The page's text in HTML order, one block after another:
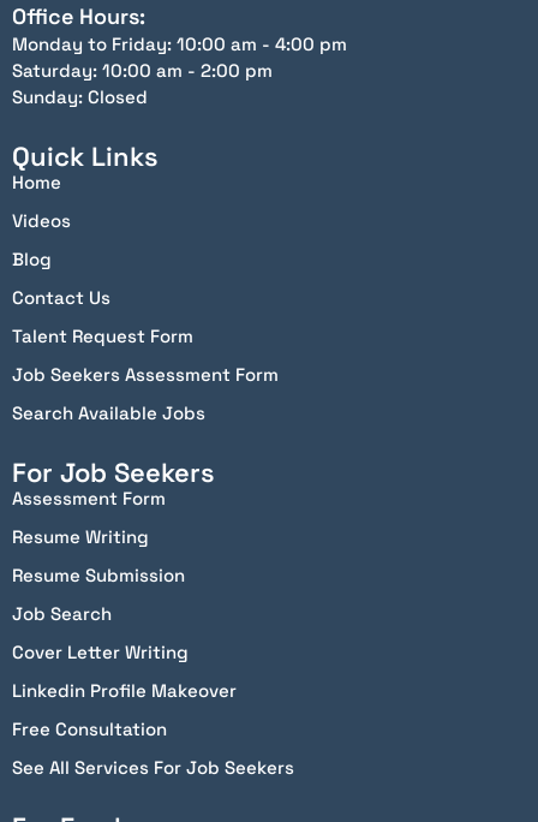
Office Hours:
Monday to Friday: 10:00 am - 4:00 pm
Saturday: 10:00 am - 2:00 pm
Sunday: Closed
Quick Links
Home
Videos
Blog
Contact Us
Talent Request Form
Job Seekers Assessment Form
Search Available Jobs
For Job Seekers
Assessment Form
Resume Writing
Resume Submission
Job Search
Cover Letter Writing
Linkedin Profile Makeover
Free Consultation
See All Services For Job Seekers